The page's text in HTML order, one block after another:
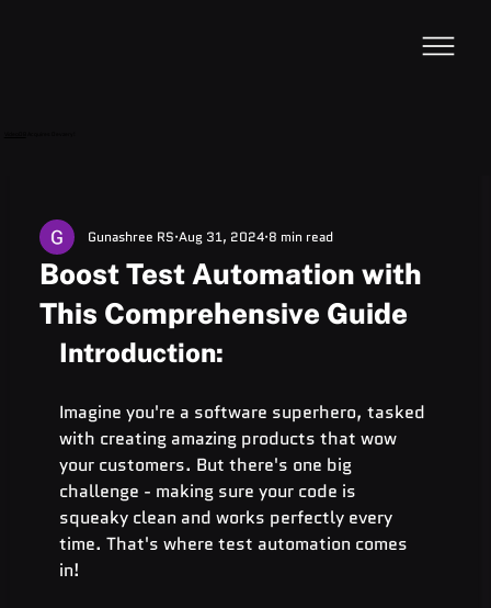
Boost Test Automation with
This Comprehensive Guide
Gunashree RS Aug 31, 2024 8 min read
Introduction:
Imagine you're a software superhero, tasked
with creating amazing products that wow
your customers. But there's one big
challenge - making sure your code is
squeaky clean and works perfectly every
time. That's where test automation comes
in!